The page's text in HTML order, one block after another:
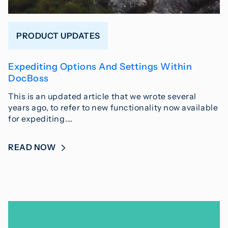
PRODUCT UPDATES
Expediting Options And Settings Within
DocBoss
This is an updated article that we wrote several
years ago, to refer to new functionality now available
for expediting.…
READ NOW